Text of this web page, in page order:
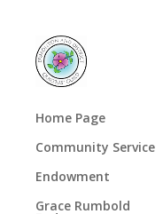
Home Page
Community Service
Endowment
Grace Rumbold